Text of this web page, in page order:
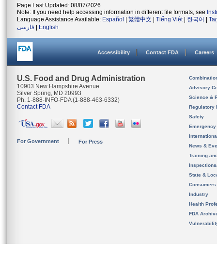
Page Last Updated: 08/07/2026
Note: If you need help accessing information in different file formats, see
Language Assistance Available: Español 繁體中文 Tiếng Việt| 한국어
فارسی
English
Accessibility Contact FDA Careers
U.S. Food and Drug Administration
10903 New Hampshire Avenue
Silver Spring, MD 20993
Ph. 1-888-INFO-FDA (1-888-463-6332)
Contact FDA
For Government For Press
Advisory
Science &
Regulatory
Safety
News &
Training
State &
Consumers
Industry
Health
FDA